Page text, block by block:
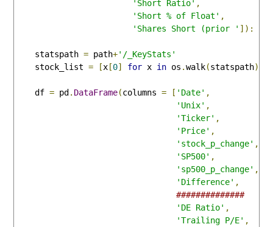
'Short Ratio' ,
'Short % of Float' ,
'Shares Short (prior ' ]):
    statspath
= path+'/_KeyStats'
    stock_list
= [x[0] for x in os .walk(statspath)]
    df
= pd. DataFrame(columns = [ 'Date' ,
'Unix' ,
'Ticker' ,
'Price' ,
'stock_p_change' ,
'SP500' ,
'sp500_p_change' ,
'Difference' ,
##############
'DE Ratio' ,
'Trailing P/E' ,